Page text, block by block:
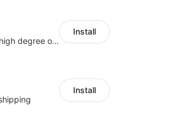
As a global innovative platform with a high degree of integration of cross-border payment and international financial technology, PhotonPay is a trusted partner to more than 100,000 businesses around the world, assisting and providing clients with international payment services with more than 60 currencies covered and spreading to over 150 countries.
Install
Install